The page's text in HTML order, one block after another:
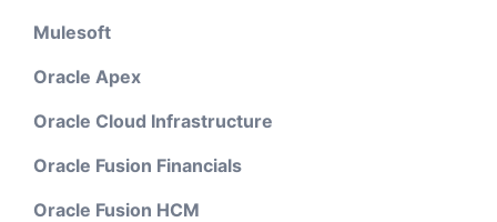
Mulesoft
Oracle Apex
Oracle Cloud Infrastructure
Oracle Fusion Financials
Oracle Fusion HCM